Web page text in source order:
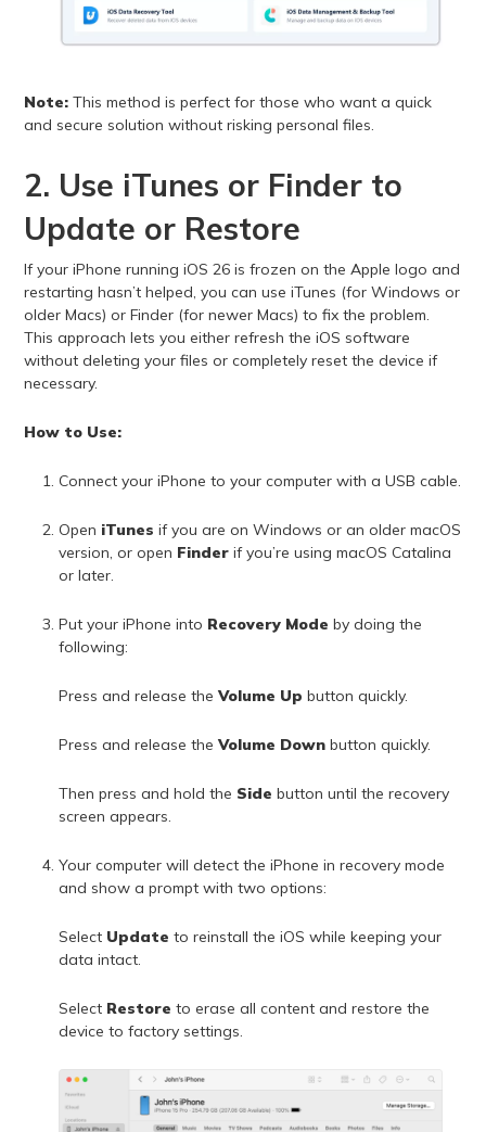
Note:This method is perfect for those who want a quick
and secure solution without risking personal files.
2. Use iTunes or Finder to
Update or Restore
If your iPhone running iOS 26 is frozen on the Apple logo and
restarting hasn’t helped, you can use iTunes (for Windows or
older Macs) or Finder (for newer Macs) to fix the problem.
This approach lets you either refresh the iOS software
without deleting your files or completely reset the device if
necessary.
How to Use:
Connect your iPhone to your computer with a USB cable.
Open iTunes if you are on Windows or an older macOS
version, or open Finderif you’re using macOS Catalina
or later.
Put your iPhone into Recovery Mode by doing the
following:
Press and release the Volume Up button quickly.
Press and release the Volume Downbutton quickly.
Then press and hold the Side button until the recovery
screen appears.
Your computer will detect the iPhone in recovery mode
and show a prompt with two options:
Select Update to reinstall the iOS while keeping your
data intact.
Select Restore to erase all content and restore the
device to factory settings.